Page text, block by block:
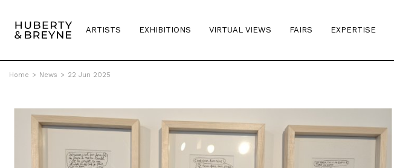
ARTISTS EXHIBITIONS VIRTUAL VIEWS FAIRS EXPERTISE
Home > News > 22 Jun 2025